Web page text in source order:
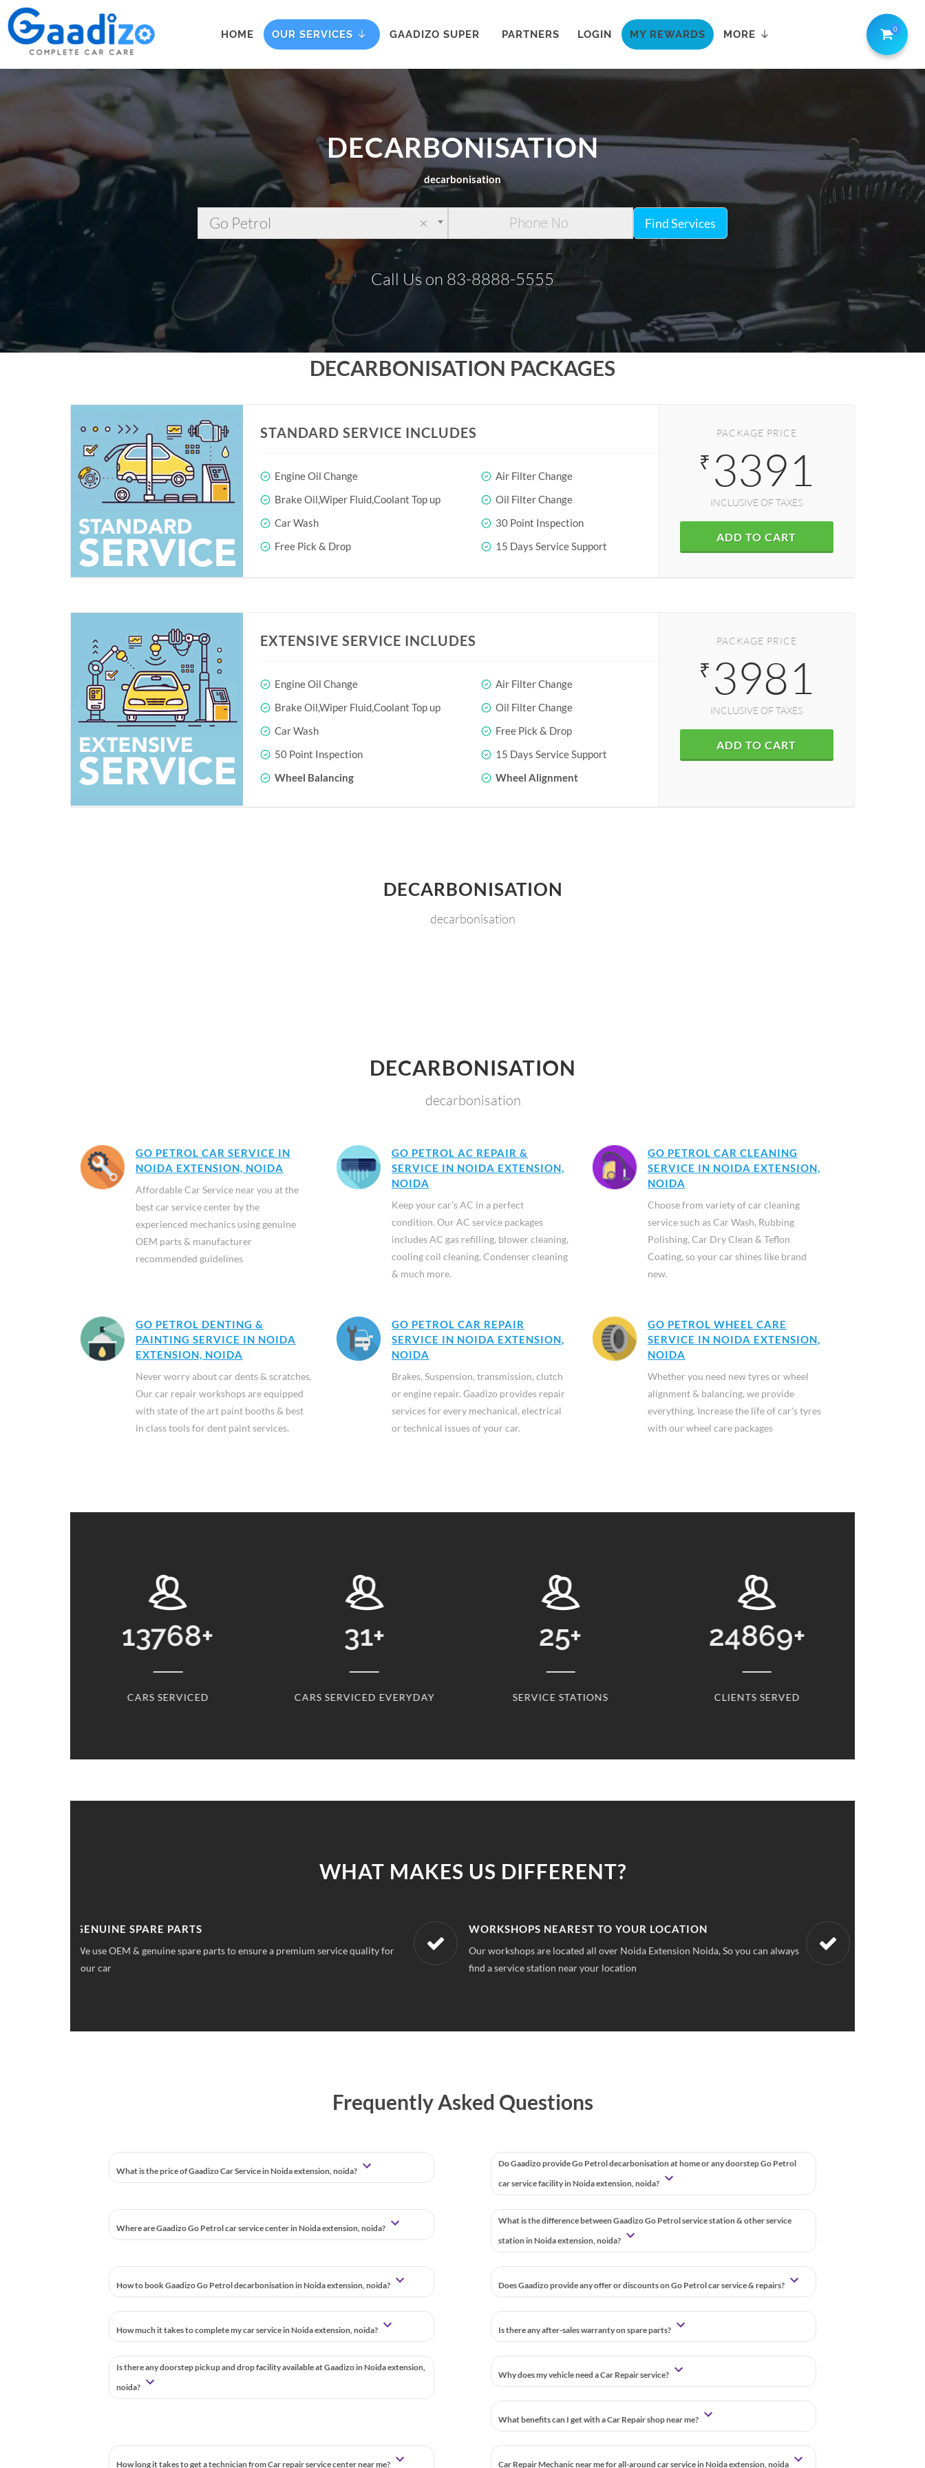
HOME OUR SERVICES GAADIZO SUPER PARTNERS LOGIN MY REWARDS MORE 0
DECARBONISATION
decarbonisation
×
Go Petrol Find Services
Call Us on 83-8888-5555
DECARBONISATION PACKAGES
STANDARD SERVICE INCLUDES
Engine Oil Change
Air Filter Change
Brake Oil,Wiper Fluid,Coolant Top up
Oil Filter Change
Car Wash
30 Point Inspection
Free Pick & Drop
15 Days Service Support
PACKAGE PRICE
₹ 3391
INCLUSIVE OF TAXES
ADD TO CART
EXTENSIVE SERVICE INCLUDES
Engine Oil Change
Air Filter Change
Brake Oil,Wiper Fluid,Coolant Top up
Oil Filter Change
Car Wash
Free Pick & Drop
50 Point Inspection
15 Days Service Support
Wheel Balancing
Wheel Alignment
PACKAGE PRICE
₹ 3981
INCLUSIVE OF TAXES
ADD TO CART
DECARBONISATION
decarbonisation
DECARBONISATION
decarbonisation
GO PETROL CAR SERVICE IN
NOIDA EXTENSION, NOIDA
Affordable Car Service near you at the
best car service center by the
experienced mechanics using genuine
OEM parts & manufacturer
recommended guidelines
GO PETROL AC REPAIR &
SERVICE IN NOIDA EXTENSION,
NOIDA
Keep your car’s AC in a perfect
condition. Our AC service packages
includes AC gas refilling, blower cleaning,
cooling coil cleaning, Condenser cleaning
& much more.
GO PETROL CAR CLEANING
SERVICE IN NOIDA EXTENSION,
NOIDA
Choose from variety of car cleaning
service such as Car Wash, Rubbing
Polishing, Car Dry Clean & Teflon
Coating, so your car shines like brand
new.
GO PETROL DENTING &
PAINTING SERVICE IN NOIDA
EXTENSION, NOIDA
Never worry about car dents & scratches.
Our car repair workshops are equipped
with state of the art paint booths & best
in class tools for dent paint services.
GO PETROL CAR REPAIR
SERVICE IN NOIDA EXTENSION,
NOIDA
Brakes, Suspension, transmission, clutch
or engine repair. Gaadizo provides repair
services for every mechanical, electrical
or technical issues of your car.
GO PETROL WHEEL CARE
SERVICE IN NOIDA EXTENSION,
NOIDA
Whether you need new tyres or wheel
alignment & balancing, we provide
everything. Increase the life of car's tyres
with our wheel care packages
CARS SERVICED EVERYDAY SERVICE STATIONS CLIENTS SERVED
13768
WHAT MAKES US DIFFERENT?
WORKSHOPS NEAREST TO YOUR LOCATION
Our workshops are located all over Noida Extension Noida, So you can always
AFFORDABLE & UPFRONT PRICING
With our best in market pricings you can save upto 40% on all car services &
repairs.
Frequently Asked Questions
What is the price of Gaadizo Car Service in Noida extension, noida?
Do Gaadizo provide Go Petrol decarbonisation at home or any doorstep Go Petrol
car service facility in Noida extension, noida?
Where are Gaadizo Go Petrol car service center in Noida extension, noida?
What is the difference between Gaadizo Go Petrol service station & other service
station in Noida extension, noida?
How to book Gaadizo Go Petrol decarbonisation in Noida extension, noida? Does Gaadizo provide any offer or discounts on Go Petrol car service & repairs?
How much it takes to complete my car service in Noida extension, noida? Is there any after-sales warranty on spare parts?
Is there any doorstep pickup and drop facility available at Gaadizo in Noida extension,
noida?
Why does my vehicle need a Car Repair service?
What benefits can I get with a Car Repair shop near me?
How long it takes to get a technician from Car repair service center near me? Car Repair Mechanic near me for all-around car service in Noida extension, noida